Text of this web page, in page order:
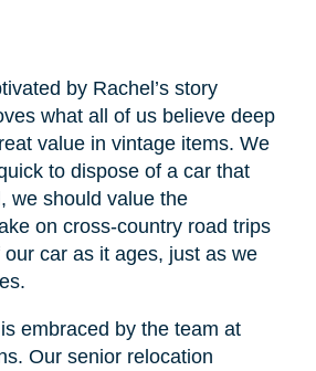
by Rachel’s story
what all of us believe deep
value in vintage items. We
to dispose of a car that
we should value the
on cross-country road trips
car as it ages, just as we
embraced by the team at
Our senior relocation